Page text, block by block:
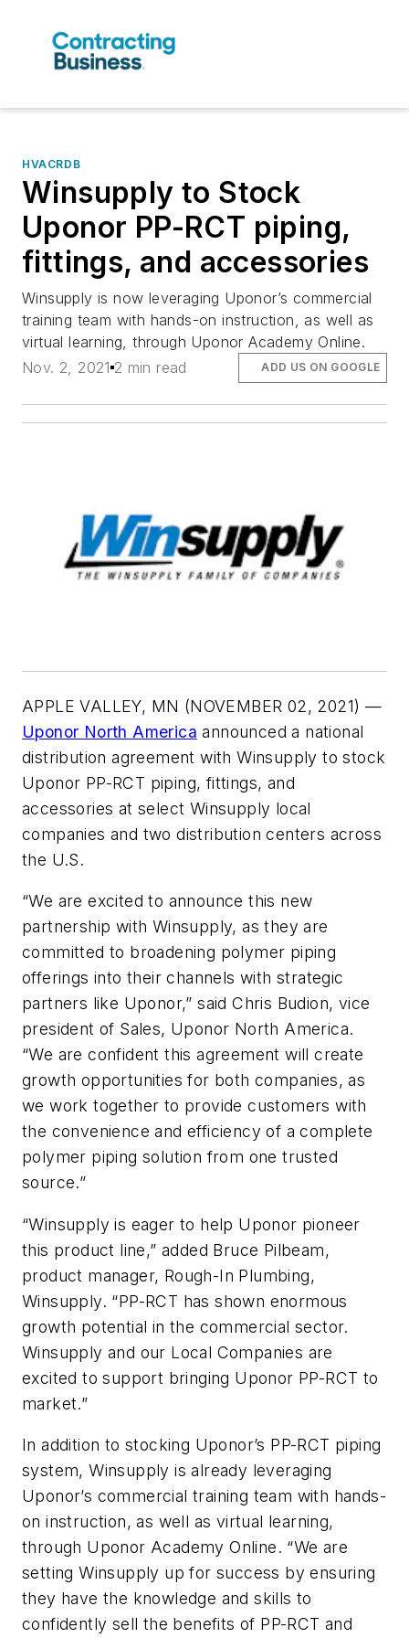
HVACRDB
Winsupply to Stock
Uponor PP-RCT piping,
fittings, and accessories
Winsupply is now leveraging Uponor’s commercial
training team with hands-on instruction, as well as
virtual learning, through Uponor Academy Online.
Nov. 2, 2021 2 min read ADD US ON GOOGLE
APPLE VALLEY, MN (NOVEMBER 02, 2021) —
Uponor North America announced a national
distribution agreement with Winsupply to stock
Uponor PP-RCT piping, fittings, and
accessories at select Winsupply local
companies and two distribution centers across
the U.S.
“We are excited to announce this new
partnership with Winsupply, as they are
committed to broadening polymer piping
offerings into their channels with strategic
partners like Uponor,” said Chris Budion, vice
president of Sales, Uponor North America.
“We are confident this agreement will create
growth opportunities for both companies, as
we work together to provide customers with
the convenience and efficiency of a complete
polymer piping solution from one trusted
source.”
“Winsupply is eager to help Uponor pioneer
this product line,” added Bruce Pilbeam,
product manager, Rough-In Plumbing,
Winsupply. “PP-RCT has shown enormous
growth potential in the commercial sector.
Winsupply and our Local Companies are
excited to support bringing Uponor PP-RCT to
market.”
In addition to stocking Uponor’s PP-RCT piping
system, Winsupply is already leveraging
Uponor’s commercial training team with hands-
on instruction, as well as virtual learning,
through Uponor Academy Online. “We are
setting Winsupply up for success by ensuring
they have the knowledge and skills to
confidently sell the benefits of PP-RCT and